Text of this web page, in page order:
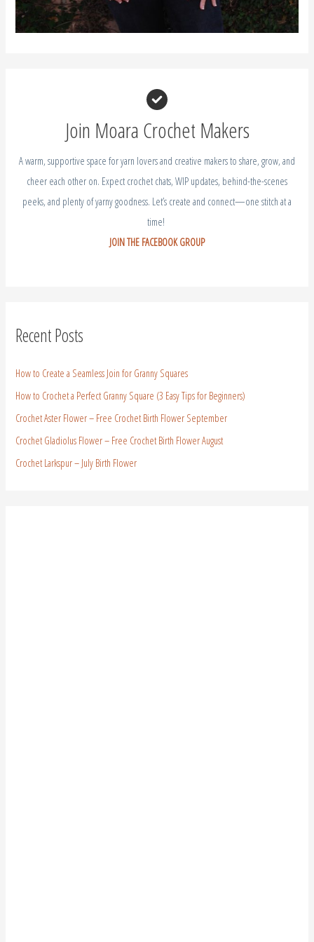
Join Moara Crochet Makers
A warm, supportive space for yarn lovers and creative makers to share, grow, and
cheer each other on. Expect crochet chats, WIP updates, behind-the-scenes
peeks, and plenty of yarny goodness. Let’s create and connect—one stitch at a
time!
JOIN THE FACEBOOK GROUP
Recent Posts
How to Create a Seamless Join for Granny Squares
How to Crochet a Perfect Granny Square (3 Easy Tips for Beginners)
Crochet Aster Flower – Free Crochet Birth Flower September
Crochet Gladiolus Flower – Free Crochet Birth Flower August
Crochet Larkspur – July Birth Flower